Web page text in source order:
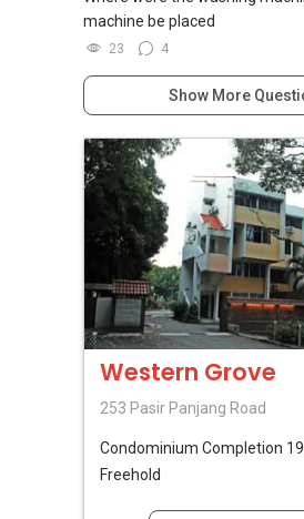
machine be placed
23 4
Show More
Western Grove
253 Pasir Panjang Road
Condominium Completion
Freehold